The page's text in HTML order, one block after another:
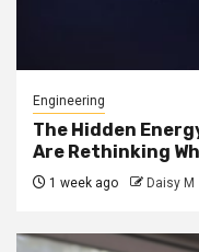
Engineering
The Hidden
Are Rethinking
1 week ago Daisy M